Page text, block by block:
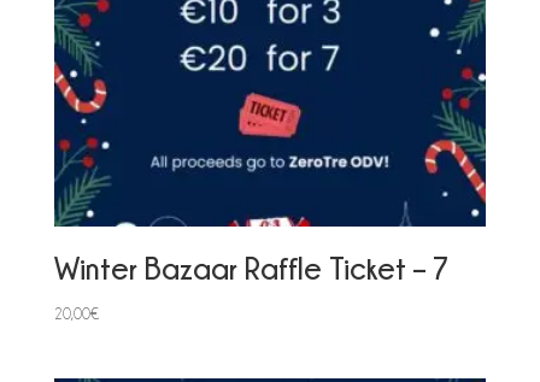
Winter Bazaar Raffle Ticket – 7
20,00€